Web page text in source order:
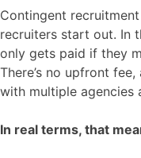
Contingent
recruiters start out. In
only gets paid if they
There’s no upfront
with multiple agencies
In real terms, that